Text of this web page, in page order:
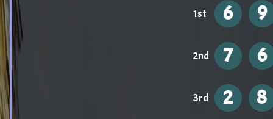
1st 6 9
2nd 7 6
3rd 2 8